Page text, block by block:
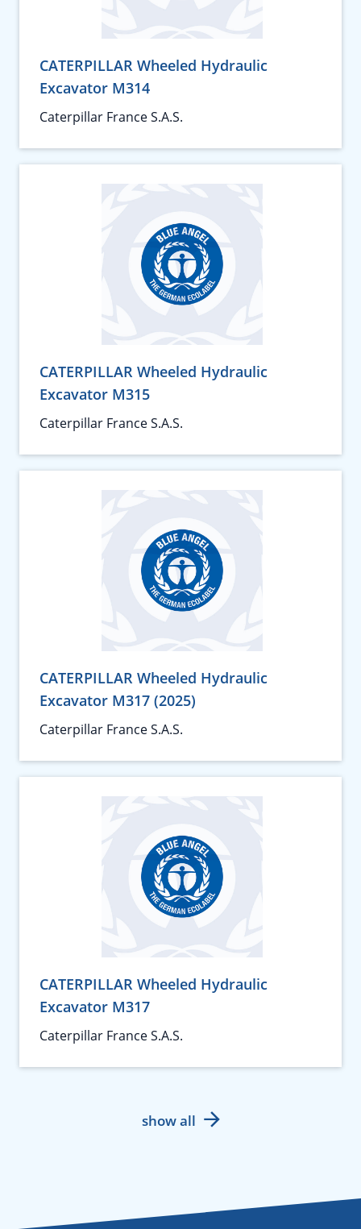
CATERPILLAR Wheeled Hydraulic
Excavator M314
Caterpillar France S.A.S.
CATERPILLAR Wheeled Hydraulic
Excavator M315
Caterpillar France S.A.S.
CATERPILLAR Wheeled Hydraulic
Excavator M317 (2025)
Caterpillar France S.A.S.
CATERPILLAR Wheeled Hydraulic
Excavator M317
Caterpillar France S.A.S.
show all